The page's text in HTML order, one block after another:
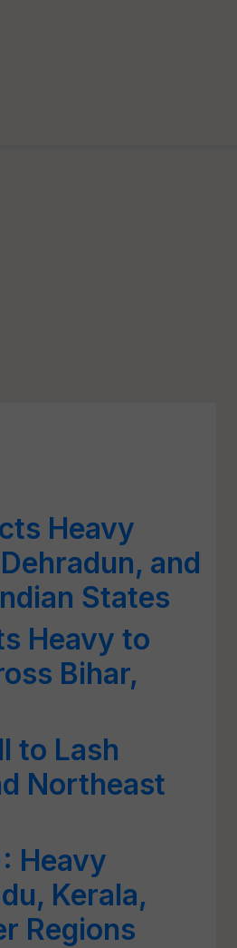
Heavy
and
States
Heavy to
Bihar,
to Lash
Northeast
Heavy
Kerala,
Regions